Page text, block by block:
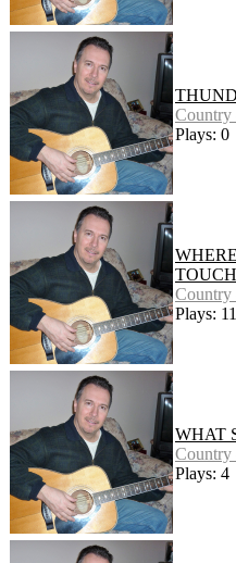
Country
Plays: 0
Country
Plays: 11
WHAT
Country
Plays: 4